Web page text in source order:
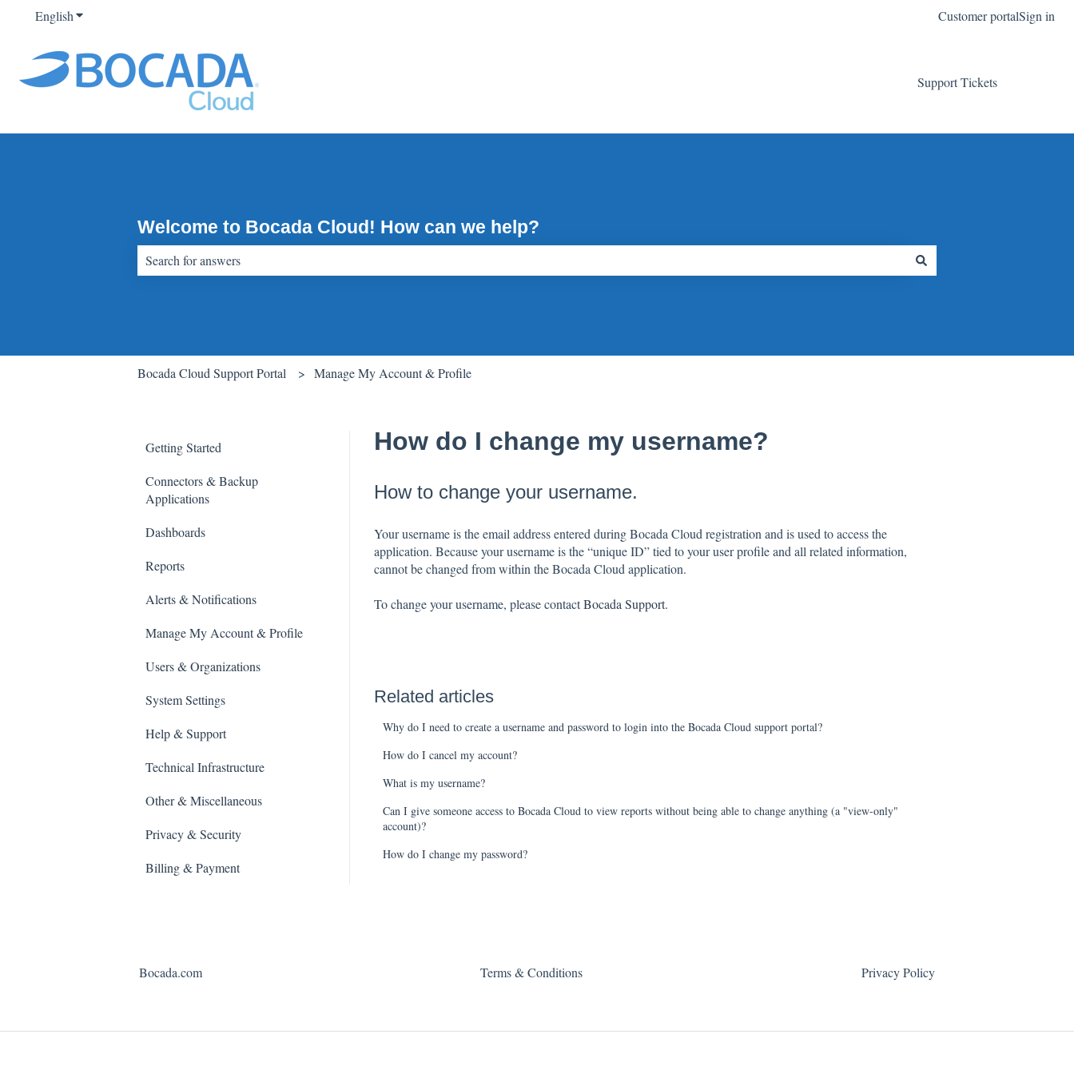
EnglishShow submenu for translations Customer portalSign in
Support Tickets
Welcome to Bocada Cloud! How can we help?
Bocada Cloud Support Portal Manage My Account & Profile
How do I change my username?
How to change your username.
Your username is the email address entered during Bocada Cloud registration and is used to access the
application. Because your username is the “unique ID” tied to your user profile and all related information,
cannot be changed from within the Bocada Cloud application.
To change your username, please contactBocada Support.
Related articles
Why do I need to create a username and password to login into the Bocada Cloud support portal?
How do I cancel my account?
What is my username?
Can I give someone access to Bocada Cloud to view reports without being able to change anything (a "view-only"
account)?
How do I change my password?
Getting Started
Connectors & Backup
Applications
Dashboards
Reports
Alerts & Notifications
Manage My Account & Profile
Users & Organizations
System Settings
Help & Support
Technical Infrastructure
Other & Miscellaneous
Privacy & Security
Billing & Payment
Bocada.com Terms & Conditions Privacy Policy